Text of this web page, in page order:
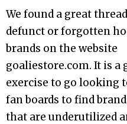
We found a great
defunct or forgotten
brands on the website
goaliestore.com. It is a
exercise to go looking
fan boards to find
that are underutilized